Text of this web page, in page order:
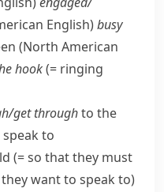
English)busy
(North American
hook(= ringing
​get throughto the
to
(= so that they must
want to speak to)